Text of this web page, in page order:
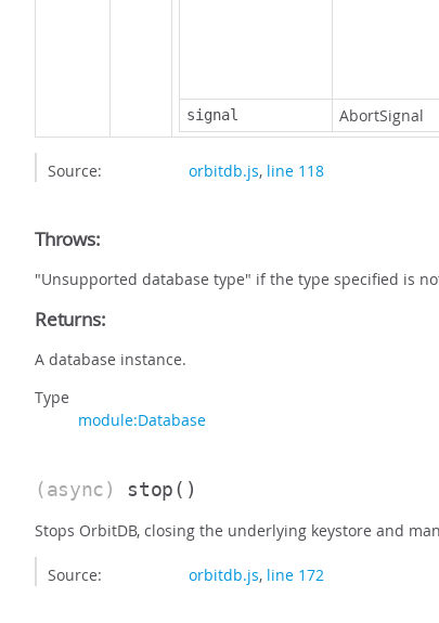
signal AbortSignal
Source: orbitdb.js, line 118
Throws:
"Unsupported database type" if the type specified is
Returns:
A database instance.
Type
module:Database
(async) stop()
Stops OrbitDB, closing the underlying keystore and
Source: orbitdb.js, line 172